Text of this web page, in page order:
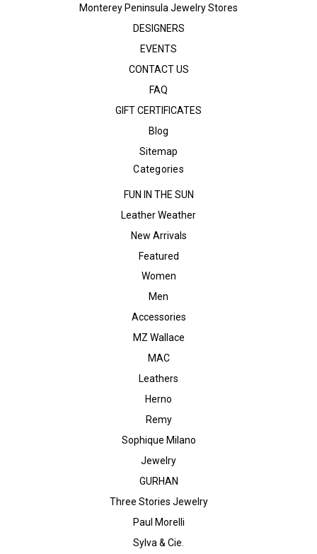
Monterey Peninsula Jewelry Stores
DESIGNERS
EVENTS
CONTACT US
FAQ
GIFT CERTIFICATES
Blog
Sitemap
Categories
FUN IN THE SUN
Leather Weather
New Arrivals
Featured
Women
Men
Accessories
MZ Wallace
MAC
Leathers
Herno
Remy
Sophique Milano
Jewelry
GURHAN
Three Stories Jewelry
Paul Morelli
Sylva & Cie.